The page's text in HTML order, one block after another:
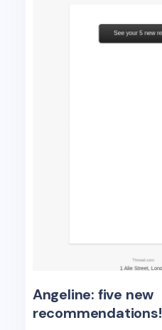
Angeline: five new
recommendations!